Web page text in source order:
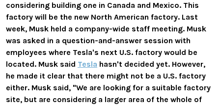
considering building one in Canada and Mexico. This
factory will be the new North American factory. Last
week, Musk held a company-wide staff meeting. Musk
was asked in a question-and-answer session with
employees where Tesla's next U.S. factory would be
located. Musk said Tesla hasn't decided yet. However,
he made it clear that there might not be a U.S. factory
either. Musk said, "We are looking for a suitable factory
site, but are considering a larger area of ​​​​the whole of